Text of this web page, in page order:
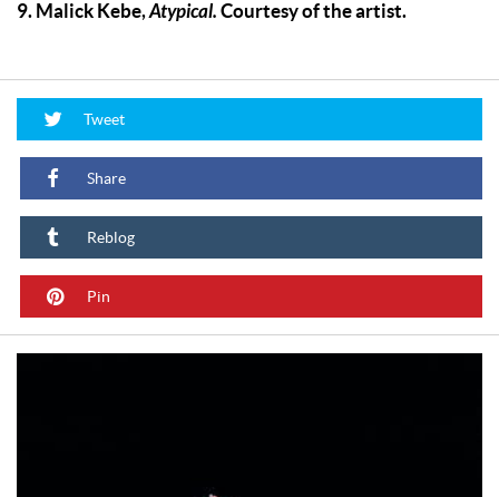
9. Malick Kebe,Atypical. Courtesy of the artist.
Tweet
Share
Reblog
Pin